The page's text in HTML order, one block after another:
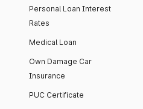
Personal Loan Interest
Rates
Medical Loan
Own Damage Car
Insurance
PUC Certificate